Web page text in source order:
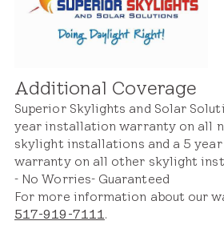
Additional Coverage
Superior Skylights and Solar
year installation warranty on all
skylight installations and a 5
warranty on all other skylight
- No Worries- Guaranteed
For more information about our
517-919-7111.